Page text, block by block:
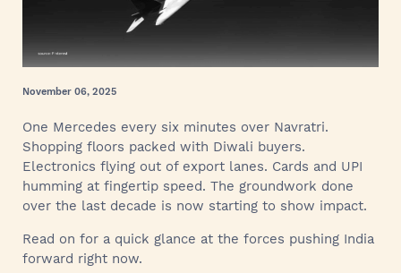
November 06, 2025
One Mercedes every six minutes over Navratri.
Shopping floors packed with Diwali buyers.
Electronics flying out of export lanes. Cards and UPI
humming at fingertip speed. The groundwork done
over the last decade is now starting to show impact.
Read on for a quick glance at the forces pushing India
forward right now.